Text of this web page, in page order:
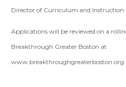
Director of Curriculum and Instruction
Applications will be reviewed on a
Breakthrough Greater Boston at
www.breakthroughgreaterboston.org.